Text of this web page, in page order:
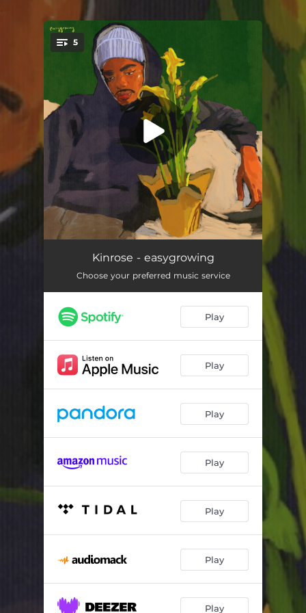
You're all set!
5
aloof ona roof (feat. Unwanted)
profile 02:45
sowing 02:51
cloudy air
Kinrose - easygrowing
Choose your preferred music service
Play
Play
Play
Play
Play
Play
Play